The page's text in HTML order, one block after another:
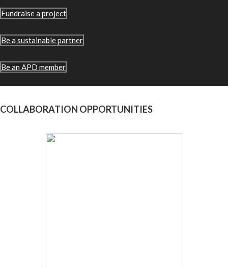
Fundraise a project
Be a sustainable partner
Be an APD member
COLLABORATION OPPORTUNITIES